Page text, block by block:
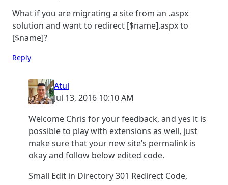
What if you are migrating a site from an .aspx
solution and want to redirect [$name].aspx to
[$name]?
Reply
Atul
Jul 13, 2016 10:10 AM
Welcome Chris for your feedback, and yes it is
possible to play with extensions as well, just
make sure that your new site’s permalink is
okay and follow below edited code.
Small Edit in Directory 301 Redirect Code,